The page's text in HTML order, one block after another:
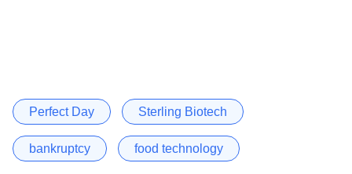
Perfect Day Sterling Biotech
bankruptcy food technology